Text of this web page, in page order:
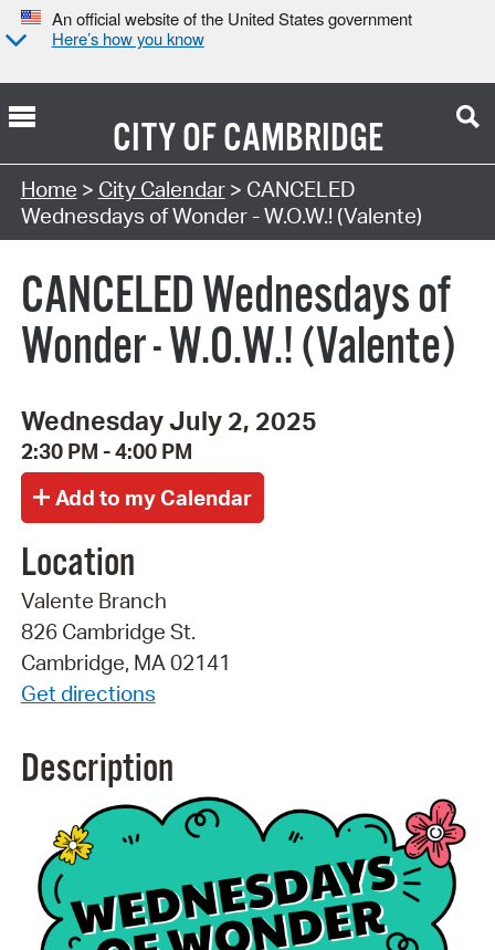
An official website of the United States government
Here’s how you know
CITY OFCAMBRIDGE
Search Type:
Home > City Calendar> CANCELED
Wednesdays of Wonder - W.O.W.! (Valente)
CANCELED Wednesdays of
Wonder - W.O.W.! (Valente)
Wednesday July 2, 2025
2:30 PM - 4:00 PM
Location
Valente Branch
826 Cambridge St.
Cambridge, MA 02141
Get directions
Description